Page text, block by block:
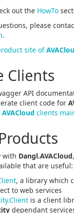
out the HowTo
please
.
site of
Clients
API
client code for
AVACloud clients
with Dangl.AVACloud
that are useful:
, a library which
to web services
is a client
dependant